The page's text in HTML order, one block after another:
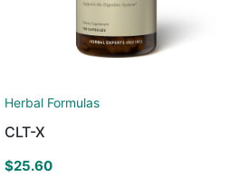
Herbal Formulas
CLT-X
$25.60